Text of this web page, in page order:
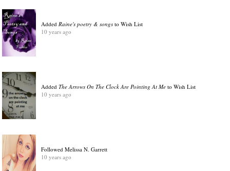
AddedRaine's poetry & songs to Wish List
10 years ago
AddedThe Arrows On The Clock Are Pointing At Me to Wish List
10 years ago
Followed Melissa N. Garrett
10 years ago